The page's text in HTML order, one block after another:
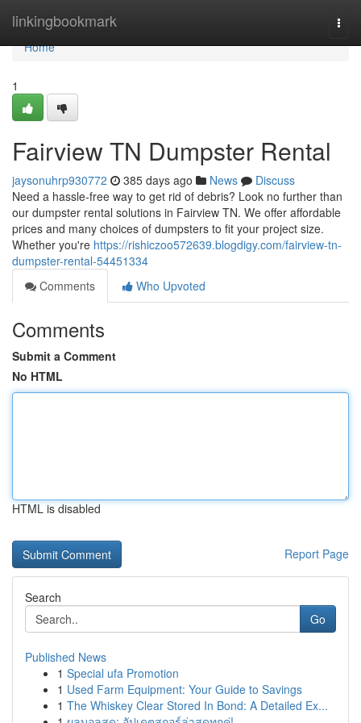
linkingbookmark
Home
Home
1
Fairview TN Dumpster Rental
jaysonuhrp930772 385 days ago News
Discuss
Need a hassle-free way to get rid of debris? Look no further than
our dumpster rental solutions in Fairview TN. We offer affordable
prices and many choices of dumpsters to fit your project size.
Whether you're https://rishiczoo572639.blogdigy.com/fairview-tn-
dumpster-rental-54451334
Comments
Who Upvoted
Comments
Submit a Comment
No HTML
HTML is disabled
Report Page
Search
Go
Published News
1 Special ufa Promotion
1 Used Farm Equipment: Your Guide to Savings
1 The Whiskey Clear Stored In Bond: A Detailed Ex...